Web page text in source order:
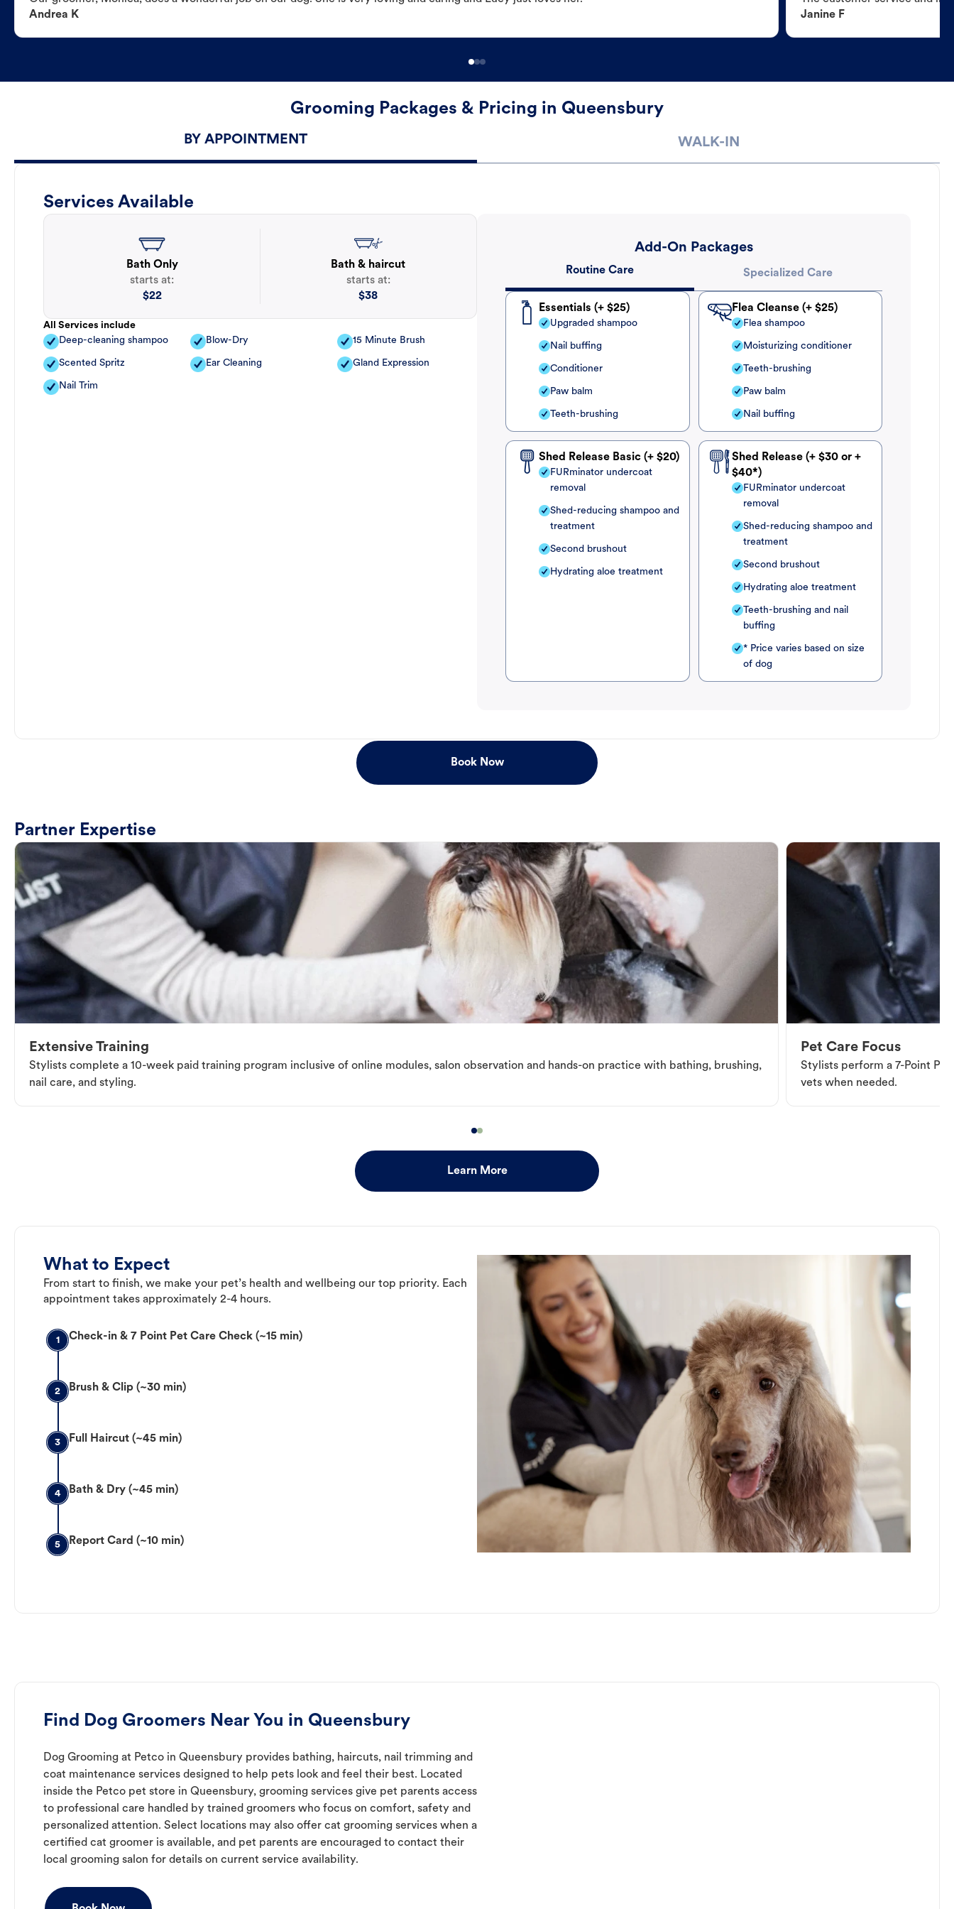
Andrea K
Janine F
Grooming Packages & Pricing in Queensbury
BY APPOINTMENT WALK-IN
Services Available
Bath Only
starts at:
$22
Bath & haircut
starts at:
$38
All Services include
Deep-cleaning shampoo
Blow-Dry 15 Minute Brush
Scented Spritz Ear Cleaning Gland Expression
Nail Trim
Add-On Packages
Routine Care Specialized Care
Essentials (+ $25)
Upgraded shampoo
Nail buffing
Conditioner
Paw balm
Teeth-brushing
Flea Cleanse (+ $25)
Flea shampoo
Moisturizing conditioner
Teeth-brushing
Paw balm
Nail buffing
Shed Release Basic (+ $20)
FURminator undercoat
removal
Shed-reducing shampoo and
treatment
Second brushout
Hydrating aloe treatment
Shed Release (+ $30 or +
$40*)
FURminator undercoat
removal
Shed-reducing shampoo and
treatment
Second brushout
Hydrating aloe treatment
Teeth-brushing and nail
buffing
* Price varies based on size
of dog
Book Now
Partner Expertise
Extensive Training
Stylists complete a 10-week paid training program inclusive of online modules, salon observation and hands-on practice with bathing, brushing,
nail care, and styling.
Pet Care Focus
Stylists perform a 7-Point
vets when needed.
Learn More
What to Expect
From start to finish, we make your pet’s health and wellbeing our top priority. Each
appointment takes approximately 2-4 hours.
1 Check-in & 7 Point Pet Care Check (~15 min)
2 Brush & Clip (~30 min)
3 Full Haircut (~45 min)
4 Bath & Dry (~45 min)
5 Report Card (~10 min)
Find Dog Groomers Near You in Queensbury
Dog Grooming at Petco in Queensbury provides bathing, haircuts, nail trimming and
coat maintenance services designed to help pets look and feel their best. Located
inside the Petco pet store in Queensbury, grooming services give pet parents access
to professional care handled by trained groomers who focus on comfort, safety and
personalized attention. Select locations may also offer cat grooming services when a
certified cat groomer is available, and pet parents are encouraged to contact their
local grooming salon for details on current service availability.